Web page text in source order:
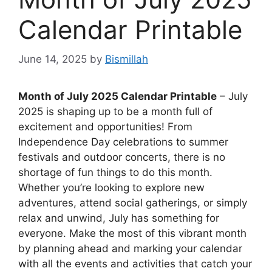
Calendar Printable
June 14, 2025 by Bismillah
Month of July 2025 Calendar Printable – July
2025 is shaping up to be a month full of
excitement and opportunities! From
Independence Day celebrations to summer
festivals and outdoor concerts, there is no
shortage of fun things to do this month.
Whether you’re looking to explore new
adventures, attend social gatherings, or simply
relax and unwind, July has something for
everyone. Make the most of this vibrant month
by planning ahead and marking your calendar
with all the events and activities that catch your